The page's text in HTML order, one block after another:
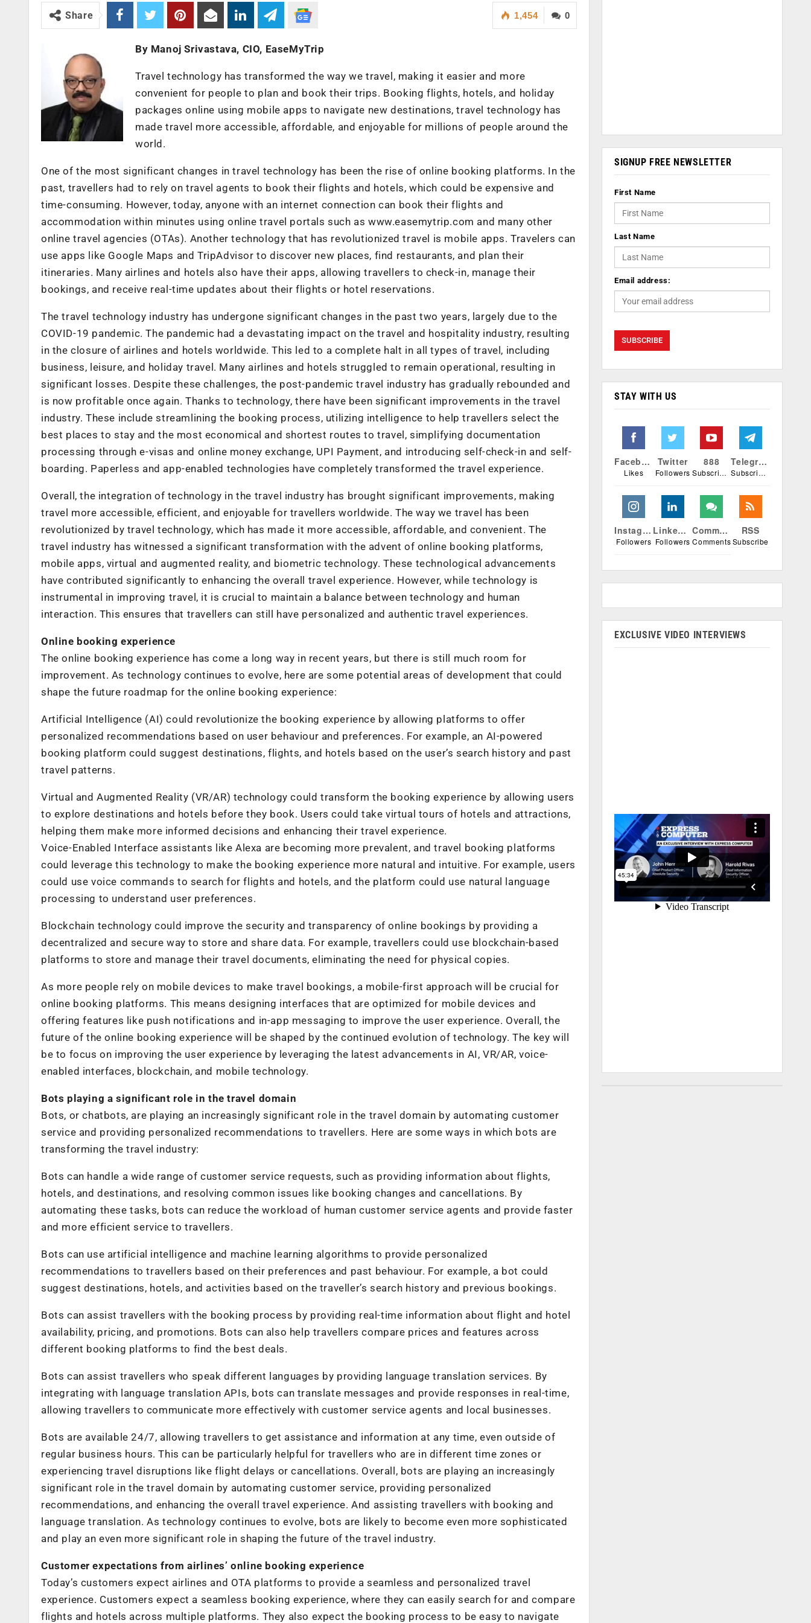
0
1,454
Share
By Manoj Srivastava, CIO, EaseMyTrip
Travel technology has transformed the way we travel, making it easier and more
convenient for people to plan and book their trips. Booking flights, hotels, and holiday
packages online using mobile apps to navigate new destinations, travel technology has
made travel more accessible, affordable, and enjoyable for millions of people around the
world.
One of the most significant changes in travel technology has been the rise of online booking platforms. In the
past, travellers had to rely on travel agents to book their flights and hotels, which could be expensive and
time-consuming. However, today, anyone with an internet connection can book their flights and
accommodation within minutes using online travel portals such as www.easemytrip.com and many other
online travel agencies (OTAs). Another technology that has revolutionized travel is mobile apps. Travelers can
use apps like Google Maps and TripAdvisor to discover new places, find restaurants, and plan their
itineraries. Many airlines and hotels also have their apps, allowing travellers to check-in, manage their
bookings, and receive real-time updates about their flights or hotel reservations.
The travel technology industry has undergone significant changes in the past two years, largely due to the
COVID-19 pandemic. The pandemic had a devastating impact on the travel and hospitality industry, resulting
in the closure of airlines and hotels worldwide. This led to a complete halt in all types of travel, including
business, leisure, and holiday travel. Many airlines and hotels struggled to remain operational, resulting in
significant losses. Despite these challenges, the post-pandemic travel industry has gradually rebounded and
is now profitable once again. Thanks to technology, there have been significant improvements in the travel
industry. These include streamlining the booking process, utilizing intelligence to help travellers select the
best places to stay and the most economical and shortest routes to travel, simplifying documentation
processing through e-visas and online money exchange, UPI Payment, and introducing self-check-in and self-
boarding. Paperless and app-enabled technologies have completely transformed the travel experience.
Overall, the integration of technology in the travel industry has brought significant improvements, making
travel more accessible, efficient, and enjoyable for travellers worldwide. The way we travel has been
revolutionized by travel technology, which has made it more accessible, affordable, and convenient. The
travel industry has witnessed a significant transformation with the advent of online booking platforms,
mobile apps, virtual and augmented reality, and biometric technology. These technological advancements
have contributed significantly to enhancing the overall travel experience. However, while technology is
instrumental in improving travel, it is crucial to maintain a balance between technology and human
interaction. This ensures that travellers can still have personalized and authentic travel experiences.
Online booking experience
The online booking experience has come a long way in recent years, but there is still much room for
improvement. As technology continues to evolve, here are some potential areas of development that could
shape the future roadmap for the online booking experience:
Artificial Intelligence (AI) could revolutionize the booking experience by allowing platforms to offer
personalized recommendations based on user behaviour and preferences. For example, an AI-powered
booking platform could suggest destinations, flights, and hotels based on the user’s search history and past
travel patterns.
Virtual and Augmented Reality (VR/AR) technology could transform the booking experience by allowing users
to explore destinations and hotels before they book. Users could take virtual tours of hotels and attractions,
helping them make more informed decisions and enhancing their travel experience.
Voice-Enabled Interface assistants like Alexa are becoming more prevalent, and travel booking platforms
could leverage this technology to make the booking experience more natural and intuitive. For example, users
could use voice commands to search for flights and hotels, and the platform could use natural language
processing to understand user preferences.
Blockchain technology could improve the security and transparency of online bookings by providing a
decentralized and secure way to store and share data. For example, travellers could use blockchain-based
platforms to store and manage their travel documents, eliminating the need for physical copies.
As more people rely on mobile devices to make travel bookings, a mobile-first approach will be crucial for
online booking platforms. This means designing interfaces that are optimized for mobile devices and
offering features like push notifications and in-app messaging to improve the user experience. Overall, the
future of the online booking experience will be shaped by the continued evolution of technology. The key will
be to focus on improving the user experience by leveraging the latest advancements in AI, VR/AR, voice-
enabled interfaces, blockchain, and mobile technology.
Bots playing a significant role in the travel domain
Bots, or chatbots, are playing an increasingly significant role in the travel domain by automating customer
service and providing personalized recommendations to travellers. Here are some ways in which bots are
transforming the travel industry:
Bots can handle a wide range of customer service requests, such as providing information about flights,
hotels, and destinations, and resolving common issues like booking changes and cancellations. By
automating these tasks, bots can reduce the workload of human customer service agents and provide faster
and more efficient service to travellers.
Bots can use artificial intelligence and machine learning algorithms to provide personalized
recommendations to travellers based on their preferences and past behaviour. For example, a bot could
suggest destinations, hotels, and activities based on the traveller’s search history and previous bookings.
Bots can assist travellers with the booking process by providing real-time information about flight and hotel
availability, pricing, and promotions. Bots can also help travellers compare prices and features across
different booking platforms to find the best deals.
Bots can assist travellers who speak different languages by providing language translation services. By
integrating with language translation APIs, bots can translate messages and provide responses in real-time,
allowing travellers to communicate more effectively with customer service agents and local businesses.
Bots are available 24/7, allowing travellers to get assistance and information at any time, even outside of
regular business hours. This can be particularly helpful for travellers who are in different time zones or
experiencing travel disruptions like flight delays or cancellations. Overall, bots are playing an increasingly
significant role in the travel domain by automating customer service, providing personalized
recommendations, and enhancing the overall travel experience. And assisting travellers with booking and
language translation. As technology continues to evolve, bots are likely to become even more sophisticated
and play an even more significant role in shaping the future of the travel industry.
Customer expectations from airlines’ online booking experience
Today’s customers expect airlines and OTA platforms to provide a seamless and personalized travel
experience. Customers expect a seamless booking experience, where they can easily search for and compare
flights and hotels across multiple platforms. They also expect the booking process to be easy to navigate
SIGNUP FREE NEWSLETTER
First Name
Last Name
Email address:
STAY WITH US
Facebook
Likes
Twitter
Followers
888
Subscribers
Telegram
Subscribers
Instagram
Followers
Linkedin
Followers
Comments
Comments
RSS
Subscribe
EXCLUSIVE VIDEO INTERVIEWS